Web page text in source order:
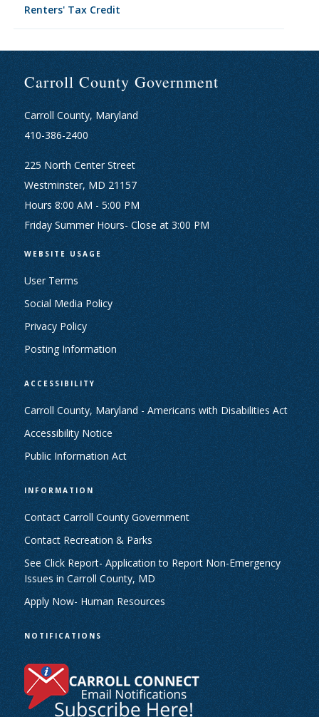
Renters' Tax Credit
Carroll County Government
Carroll County, Maryland
410-386-2400
225 North Center Street
Westminster, MD 21157
Hours 8:00 AM - 5:00 PM
Friday Summer Hours- Close at 3:00 PM
WEBSITE USAGE
User Terms
Social Media Policy
Privacy Policy
Posting Information
ACCESSIBILITY
Carroll County, Maryland - Americans with Disabilities Act
Accessibility Notice
Public Information Act
INFORMATION
Contact Carroll County Government
Contact Recreation & Parks
See Click Report- Application to Report Non-Emergency
Issues in Carroll County, MD
Apply Now- Human Resources
NOTIFICATIONS